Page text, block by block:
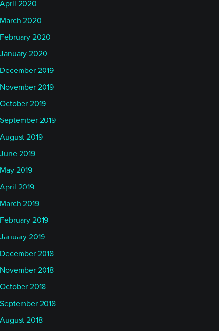
April 2020
March 2020
February 2020
January 2020
December 2019
November 2019
October 2019
September 2019
August 2019
June 2019
May 2019
April 2019
March 2019
February 2019
January 2019
December 2018
November 2018
October 2018
September 2018
August 2018